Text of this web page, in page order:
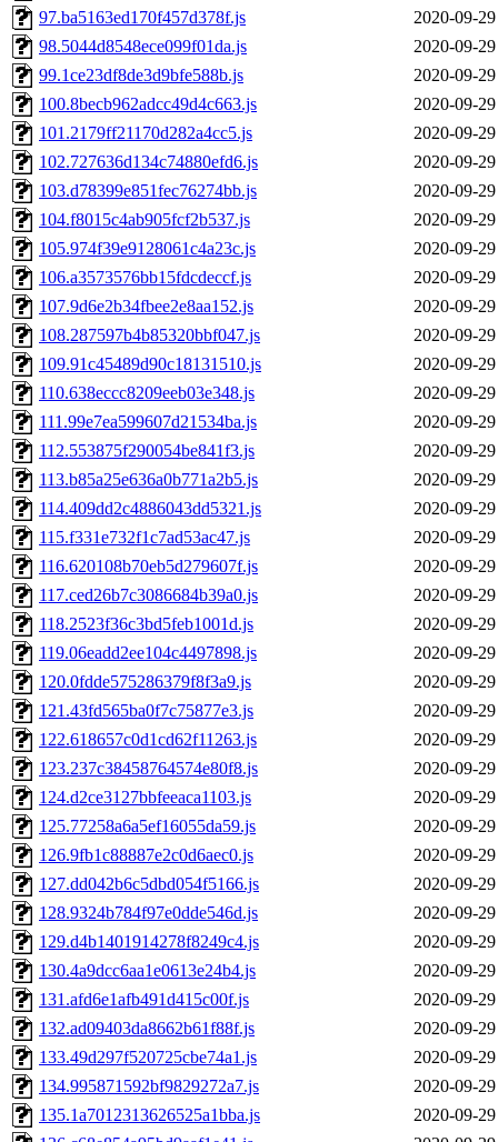
97.ba5163ed170f457d378f.js
2020-09-
98.5044d8548ece099f01da.js
2020-09-
99.1ce23df8de3d9bfe588b.js
2020-09-
100.8becb962adcc49d4c663.js
2020-09-
101.2179ff21170d282a4cc5.js
2020-09-
102.727636d134c74880efd6.js
2020-09-
103.d78399e851fec76274bb.js
2020-09-
104.f8015c4ab905fcf2b537.js
2020-09-
105.974f39e9128061c4a23c.js
2020-09-
106.a3573576bb15fdcdeccf.js
2020-09-
107.9d6e2b34fbee2e8aa152.js
2020-09-
108.287597b4b85320bbf047.js
2020-09-
109.91c45489d90c18131510.js
2020-09-
110.638eccc8209eeb03e348.js
2020-09-
111.99e7ea599607d21534ba.js
2020-09-
112.553875f290054be841f3.js
2020-09-
113.b85a25e636a0b771a2b5.js
2020-09-
114.409dd2c4886043dd5321.js
2020-09-
115.f331e732f1c7ad53ac47.js
2020-09-
116.620108b70eb5d279607f.js
2020-09-
117.ced26b7c3086684b39a0.js
2020-09-
118.2523f36c3bd5feb1001d.js
2020-09-
119.06eadd2ee104c4497898.js
2020-09-
120.0fdde575286379f8f3a9.js
2020-09-
121.43fd565ba0f7c75877e3.js
2020-09-
122.618657c0d1cd62f11263.js
2020-09-
123.237c38458764574e80f8.js
2020-09-
124.d2ce3127bbfeeaca1103.js
2020-09-
125.77258a6a5ef16055da59.js
2020-09-
126.9fb1c88887e2c0d6aec0.js
2020-09-
127.dd042b6c5dbd054f5166.js
2020-09-
128.9324b784f97e0dde546d.js
2020-09-
129.d4b1401914278f8249c4.js
2020-09-
130.4a9dcc6aa1e0613e24b4.js
2020-09-
131.afd6e1afb491d415c00f.js
2020-09-
132.ad09403da8662b61f88f.js
2020-09-
133.49d297f520725cbe74a1.js
2020-09-
134.995871592bf9829272a7.js
2020-09-
135.1a7012313626525a1bba.js
2020-09-